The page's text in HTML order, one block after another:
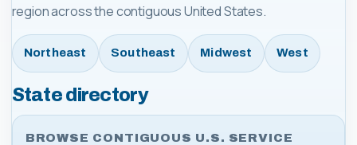
region across the contiguous United States.
Northeast Southeast Midwest West
State directory
BROWSE CONTIGUOUS U.S. SERVICE